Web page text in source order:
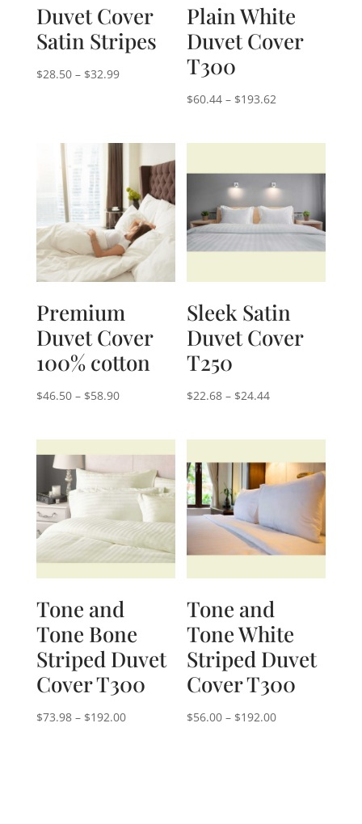
Duvet Cover
Satin Stripes
$28.50 – $32.99Price
Plain White
Duvet Cover
T300
$60.44 – $193.62
$60.44
Premium
Duvet Cover
100% cotton
$46.50 – $58.90Price
$46.50
through
$58.90
Sleek Satin
Duvet Cover
T250
$22.68 – $24.44Price
$22.68
$24.44
Tone and
Tone Bone
Striped Duvet
Cover T300
$73.98 – $192.00Price
Tone and
Tone White
Striped Duvet
Cover T300
$56.00 – $192.00Price